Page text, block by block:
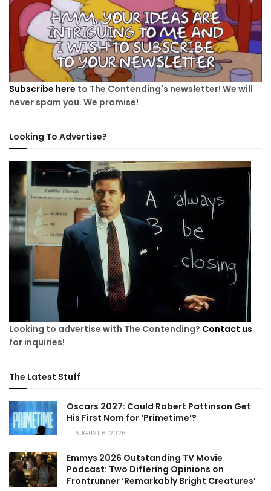
Subscribe here to The Contending's newsletter! We will
never spam you. We promise!
Looking To Advertise?
Looking to advertise with The Contending? Contact us
for inquiries!
The Latest Stuff
Oscars 2027: Could Robert Pattinson Get
His First Nom for ‘Primetime’?
AUGUST 6, 2026
Emmys 2026 Outstanding TV Movie
Podcast: Two Differing Opinions on
Frontrunner ‘Remarkably Bright Creatures’